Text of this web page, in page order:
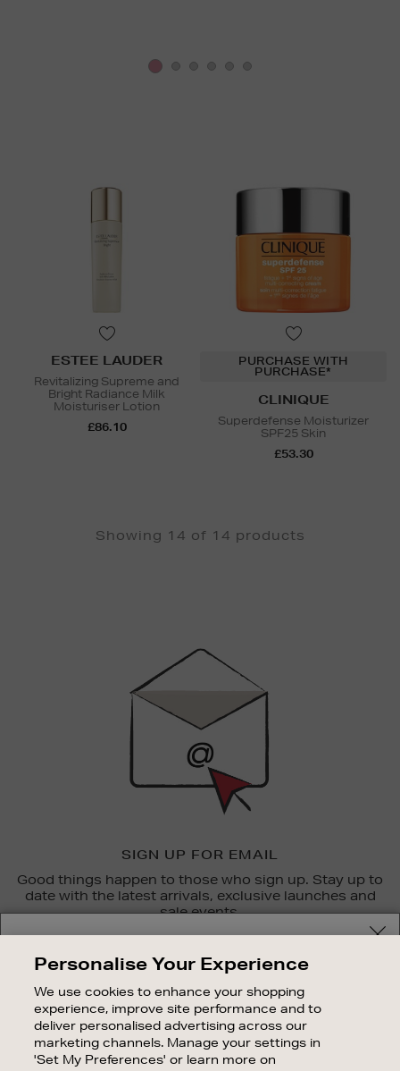
ESTEE LAUDER
Revitalizing Supreme and
Bright Radiance Milk
Moisturiser Lotion
£86.10
PURCHASE WITH
PURCHASE*
CLINIQUE
Superdefense Moisturizer
SPF25 Skin
£53.30
Showing 14 of 14 products
SIGN UP FOR EMAIL
Good things happen to those who sign up. Stay up to
date with the latest arrivals, exclusive launches and
sale events.
OUR STORES
SHOPPING ONLINE
CUSTOMER SERVICE
Shop and pay in your local currency or select another
country/region
Personalise Your Experience
We use cookies to enhance your shopping
experience, improve site performance and to
deliver personalised advertising across our
marketing channels. Manage your settings in
'Set My Preferences' or learn more on